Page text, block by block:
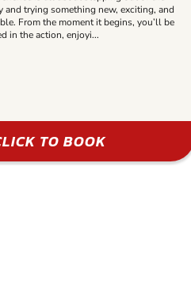
and trying something new, exciting, and
From the moment it begins, you’ll be
in the action, enjoyi...
TO BOOK